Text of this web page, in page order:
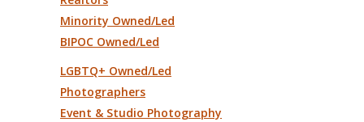
Minority Owned/Led
BIPOC Owned/Led
LGBTQ+ Owned/Led
Photographers
Event & Studio Photography